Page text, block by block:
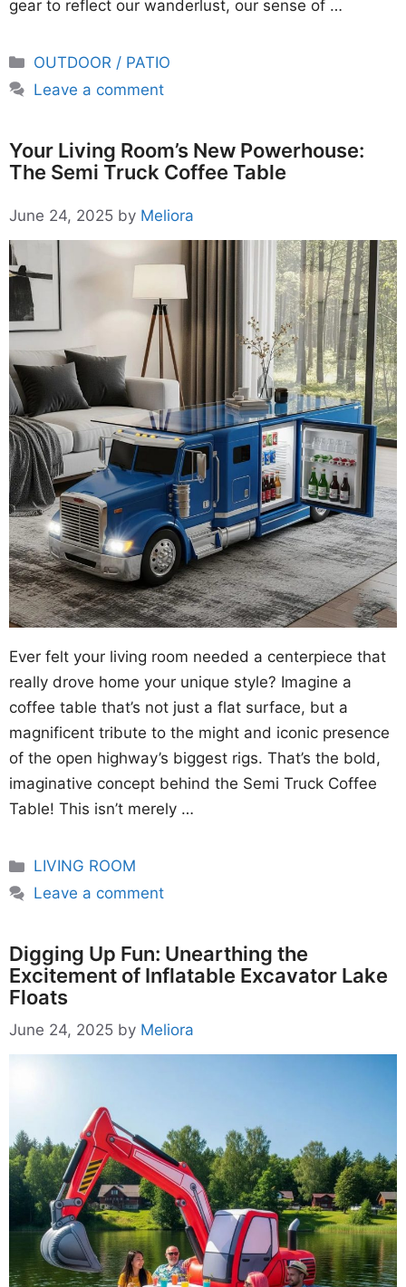
gear to reflect our wanderlust, our sense of …
Categories
OUTDOOR / PATIO
Leave a comment
Your Living Room’s New Powerhouse:
The Semi Truck Coffee Table
June 24, 2025 by Meliora
Ever felt your living room needed a centerpiece that
really drove home your unique style? Imagine a
coffee table that’s not just a flat surface, but a
magnificent tribute to the might and iconic presence
of the open highway’s biggest rigs. That’s the bold,
imaginative concept behind the Semi Truck Coffee
Table! This isn’t merely …
Categories
LIVING ROOM
Leave a comment
Digging Up Fun: Unearthing the
Excitement of Inflatable Excavator Lake
Floats
June 24, 2025 by Meliora